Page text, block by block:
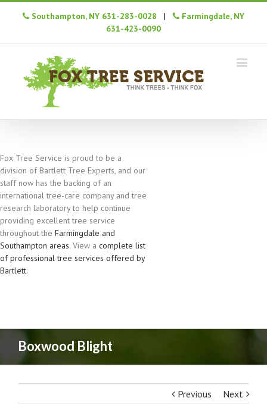
Southampton, NY 631-283-0028 |
Farmingdale, NY
631-423-0090
Fox Tree Service is proud to be a
division of Bartlett Tree Experts, and our
staff now has the backing of an
international tree-care company and tree
research laboratory to help continue
providing excellent tree service
throughout the Farmingdale and
Southampton areas. View a complete list
of professional tree services offered by
Bartlett.
Boxwood Blight
Previous Next